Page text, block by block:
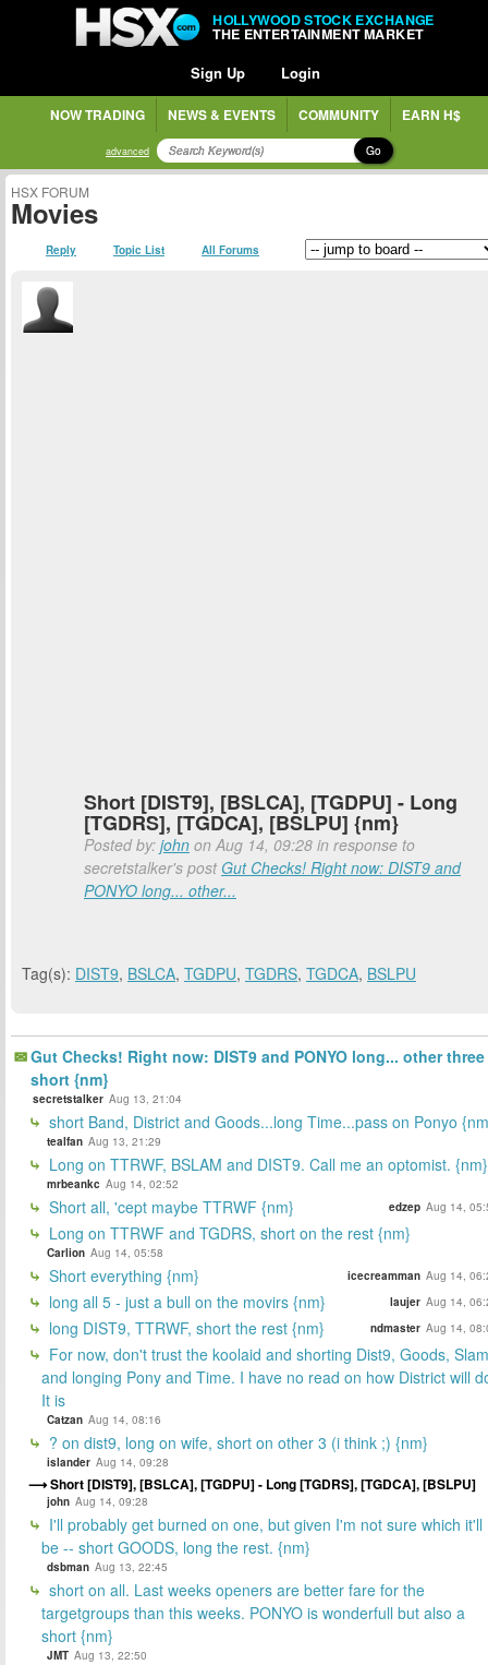
HOLLYWOOD STOCK EXCHANGE
THE ENTERTAINMENT MARKET
Sign Up Login
NOW TRADING NEWS & EVENTS COMMUNITY EARN H$
advanced Go
HSX FORUM
Movies
Reply Topic List All Forums
Short [DIST9], [BSLCA], [TGDPU] - Long
[TGDRS], [TGDCA], [BSLPU] {nm}
Posted by: john on Aug 14, 09:28 in response to
secretstalker's post Gut Checks! Right now: DIST9 and
PONYO long... other...
Tag(s): DIST9, BSLCA, TGDPU, TGDRS, TGDCA, BSLPU
Gut Checks! Right now: DIST9 and PONYO long... other three
short {nm}
secretstalker Aug 13, 21:04
short Band, District and Goods...long Time...pass on Ponyo
tealfan Aug 13, 21:29
Long on TTRWF, BSLAM and DIST9. Call me an optomist. {nm}
mrbeankc Aug 14, 02:52
Short all, 'cept maybe TTRWF {nm} edzep Aug 14,
Long on TTRWF and TGDRS, short on the rest {nm}
Carlion Aug 14, 05:58
Short everything {nm} icecreamman Aug 14,
long all 5 - just a bull on the movirs {nm} laujer Aug 14,
long DIST9, TTRWF, short the rest {nm} ndmaster Aug 14,
For now, don't trust the koolaid and shorting Dist9, Goods,
and longing Pony and Time. I have no read on how District will
It is
Catzan Aug 14, 08:16
? on dist9, long on wife, short on other 3 (i think ;) {nm}
islander Aug 14, 09:28
Short [DIST9], [BSLCA], [TGDPU] - Long [TGDRS], [TGDCA], [BSLPU]
john Aug 14, 09:28
I'll probably get burned on one, but given I'm not sure which it'll
be -- short GOODS, long the rest. {nm}
dsbman Aug 13, 22:45
short on all. Last weeks openers are better fare for the
targetgroups than this weeks. PONYO is wonderfull but also a
short {nm}
JMT Aug 13, 22:50